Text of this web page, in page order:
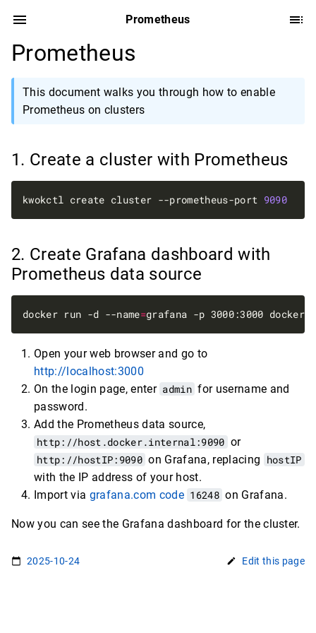
Prometheus
Prometheus
This document walks you through how to enable
Prometheus on clusters
Create a cluster with Prometheus
kwokctl create cluster --prometheus-port 9090
Create Grafana dashboard with
Prometheus data source
docker run -d --name=
Open your web browser and go to
http://localhost:3000
On the login page, enter admin for username and
password.
Add the Prometheus data source,
http://host.docker.internal:9090 or
http://hostIP:9090 on Grafana, replacing hostIP
with the IP address of your host.
Import via grafana.com code 16248 on Grafana.
Now you can see the Grafana dashboard for the cluster.
2025-10-24 Edit this page